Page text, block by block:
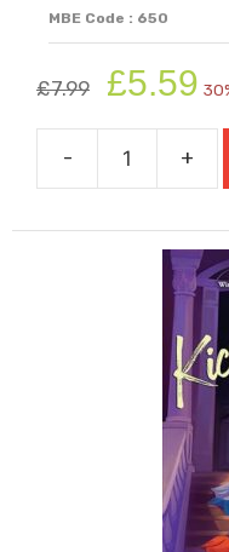
MBE Code : 650
£7.99
Original
price
was:
£7.99.
£5.59
is:
- +